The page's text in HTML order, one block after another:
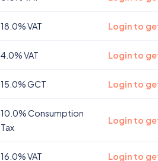
18.0% VAT Login to
4.0% VAT Login to
15.0% GCT Login to
10.0% Consumption
Tax
Login to
16.0% VAT Login to